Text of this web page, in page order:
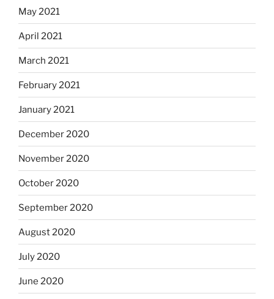
May 2021
April 2021
March 2021
February 2021
January 2021
December 2020
November 2020
October 2020
September 2020
August 2020
July 2020
June 2020